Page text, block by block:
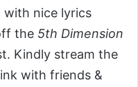
with nice lyrics
the 5th Dimension
Kindly stream the
with friends &